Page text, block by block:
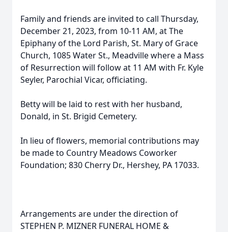
Family and friends are invited to call Thursday,
December 21, 2023, from 10-11 AM, at The
Epiphany of the Lord Parish, St. Mary of Grace
Church, 1085 Water St., Meadville where a Mass
of Resurrection will follow at 11 AM with Fr. Kyle
Seyler, Parochial Vicar, officiating.
Betty will be laid to rest with her husband,
Donald, in St. Brigid Cemetery.
In lieu of flowers, memorial contributions may
be made to Country Meadows Coworker
Foundation; 830 Cherry Dr., Hershey, PA 17033.
Arrangements are under the direction of
STEPHEN P. MIZNER FUNERAL HOME &